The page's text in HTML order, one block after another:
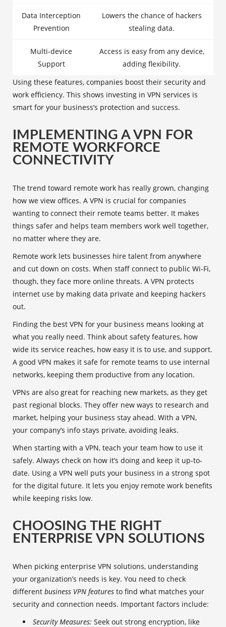
Data Interception
Prevention
Lowers the chance of hackers
stealing data.
Multi-device
Support
Access is easy from any device,
adding flexibility.
Using these features, companies boost their security and
work efficiency. This shows investing in VPN services is
smart for your business’s protection and success.
IMPLEMENTING A VPN FOR
REMOTE WORKFORCE
CONNECTIVITY
The trend toward remote work has really grown, changing
how we view offices. A VPN is crucial for companies
wanting to connect their remote teams better. It makes
things safer and helps team members work well together,
no matter where they are.
Remote work lets businesses hire talent from anywhere
and cut down on costs. When staff connect to public Wi-Fi,
though, they face more online threats. A VPN protects
internet use by making data private and keeping hackers
out.
Finding the best VPN for your business means looking at
what you really need. Think about safety features, how
wide its service reaches, how easy it is to use, and support.
A good VPN makes it safe for remote teams to use internal
networks, keeping them productive from any location.
VPNs are also great for reaching new markets, as they get
past regional blocks. They offer new ways to research and
market, helping your business stay ahead. With a VPN,
your company’s info stays private, avoiding leaks.
When starting with a VPN, teach your team how to use it
safely. Always check on how it’s doing and keep it up-to-
date. Using a VPN well puts your business in a strong spot
for the digital future. It lets you enjoy remote work benefits
while keeping risks low.
CHOOSING THE RIGHT
ENTERPRISE VPN SOLUTIONS
When picking enterprise VPN solutions, understanding
your organization’s needs is key. You need to check
different business VPN features to find what matches your
security and connection needs. Important factors include:
Security Measures: Seek out strong encryption, like